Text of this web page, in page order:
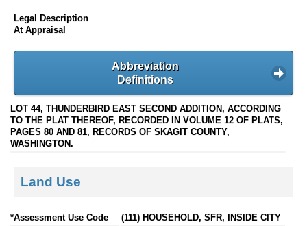
Legal Description
At Appraisal
Abbreviation
Definitions
LOT 44, THUNDERBIRD EAST SECOND ADDITION, ACCORDING
TO THE PLAT THEREOF, RECORDED IN VOLUME 12 OF PLATS,
PAGES 80 AND 81, RECORDS OF SKAGIT COUNTY,
WASHINGTON.
Land Use
*Assessment Use Code
(111) HOUSEHOLD, SFR, INSIDE CITY